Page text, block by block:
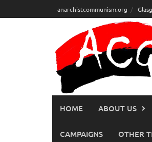
to
anarchistcommunism.org
HOME ABOUT US
CAMPAIGNS OTHER